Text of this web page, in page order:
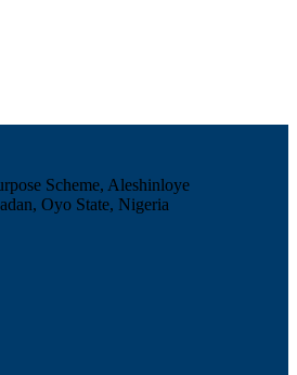
Scheme, Aleshinloye
Oyo State, Nigeria